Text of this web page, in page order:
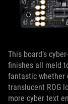
This board’s
finishes all meld
fantastic whether
translucent ROG
more cyber text